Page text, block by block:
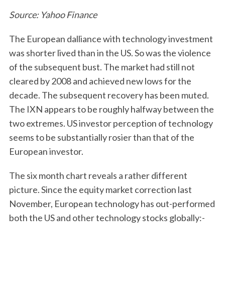
Source: Yahoo Finance
The European dalliance with technology investment
was shorter lived than in the US. So was the violence
of the subsequent bust. The market had still not
cleared by 2008 and achieved new lows for the
decade. The subsequent recovery has been muted.
The IXN appears to be roughly halfway between the
two extremes. US investor perception of technology
seems to be substantially rosier than that of the
European investor.
The six month chart reveals a rather different
picture. Since the equity market correction last
November, European technology has out-performed
both the US and other technology stocks globally:-